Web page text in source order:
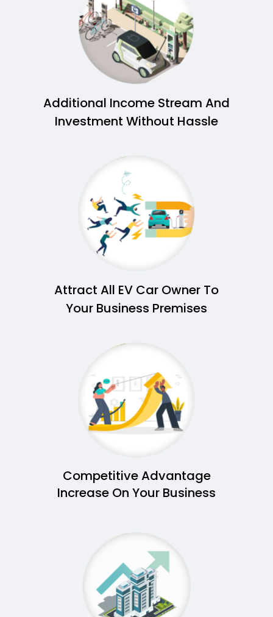
Additional Income Stream And
Investment Without Hassle
Attract All EV Car Owner To
Your Business Premises
Competitive Advantage
Increase On Your Business